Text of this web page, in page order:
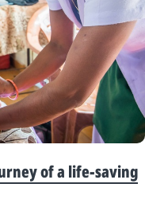
of a life-saving